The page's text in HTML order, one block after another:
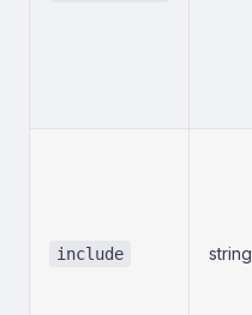
include string